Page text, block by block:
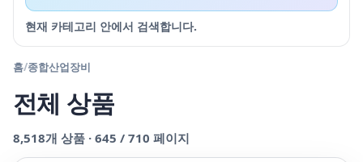
현재 카테고리 안에서 검색합니다.
홈/종합산업장비
전체 상품
8,518개 상품 · 645 / 710 페이지